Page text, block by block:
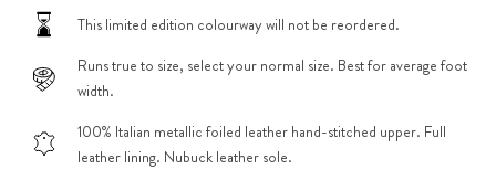
This limited edition colourway will not be reordered.
Runs true to size, select your normal size. Best for average foot
width.
100% Italian metallic foiled leather hand-stitched upper. Full
leather lining. Nubuck leather sole.